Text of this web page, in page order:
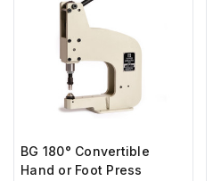
BG 180° Convertible
Hand or Foot Press